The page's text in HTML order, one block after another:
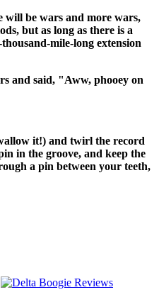
will be wars and more wars,
but as long as there is a
mile-long extension
and said, "Aww, phooey on
it!) and twirl the record
in the groove, and keep the
a pin between your teeth,